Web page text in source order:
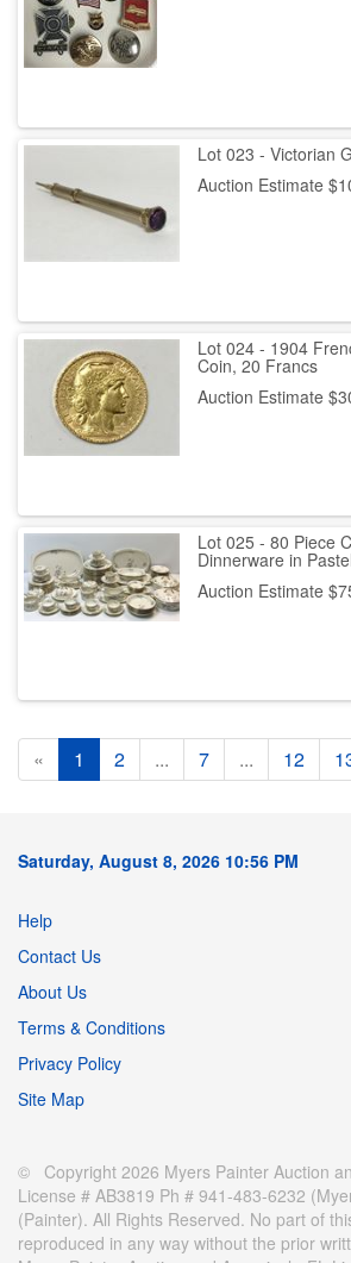
Lot 023 - Victorian
Auction Estimate
Lot 024 - 1904
Coin, 20 Francs
Auction Estimate
Lot 025 - 80 Piece
Dinnerware in
Auction Estimate
« 1 2 ... 7 ... 12
Saturday, August 8, 2026 10:56 PM
Help
Contact Us
About Us
Terms & Conditions
Privacy Policy
Site Map
© Copyright 2026 Myers Painter Auction
License # AB3819 Ph # 941-483-6232
(Painter). All Rights Reserved. No part of
reproduced in any way without the prior